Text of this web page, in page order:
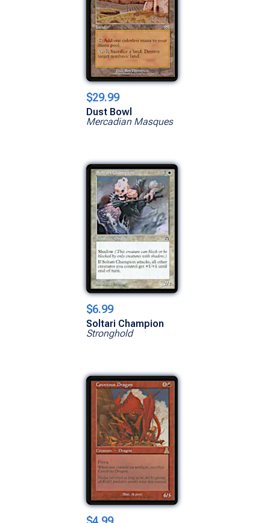
$29.99
Dust Bowl
Mercadian Masques
$6.99
Soltari Champion
Stronghold